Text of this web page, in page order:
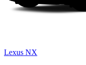
Lexus NX